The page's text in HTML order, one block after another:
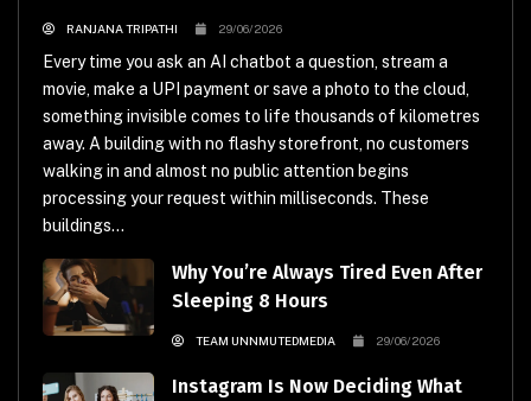
RANJANA TRIPATHI 29/06/2026
Every time you ask an AI chatbot a question, stream a
movie, make a UPI payment or save a photo to the cloud,
something invisible comes to life thousands of kilometres
away. A building with no flashy storefront, no customers
walking in and almost no public attention begins
processing your request within milliseconds. These
buildings...
Why You’re Always Tired Even After
Sleeping 8 Hours
TEAM UNNMUTEDMEDIA 29/06/2026
Instagram Is Now Deciding What